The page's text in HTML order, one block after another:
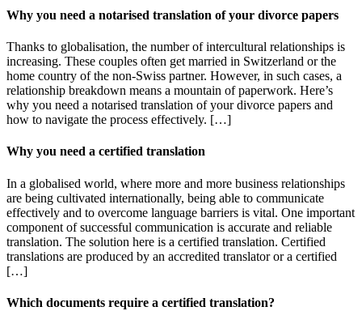
Why you need a notarised translation of your divorce papers
Thanks to globalisation, the number of intercultural relationships is
increasing. These couples often get married in Switzerland or the
home country of the non-Swiss partner. However, in such cases, a
relationship breakdown means a mountain of paperwork. Here’s
why you need a notarised translation of your divorce papers and
how to navigate the process effectively. […]
Why you need a certified translation
In a globalised world, where more and more business relationships
are being cultivated internationally, being able to communicate
effectively and to overcome language barriers is vital. One important
component of successful communication is accurate and reliable
translation. The solution here is a certified translation. Certified
translations are produced by an accredited translator or a certified
[…]
Which documents require a certified translation?